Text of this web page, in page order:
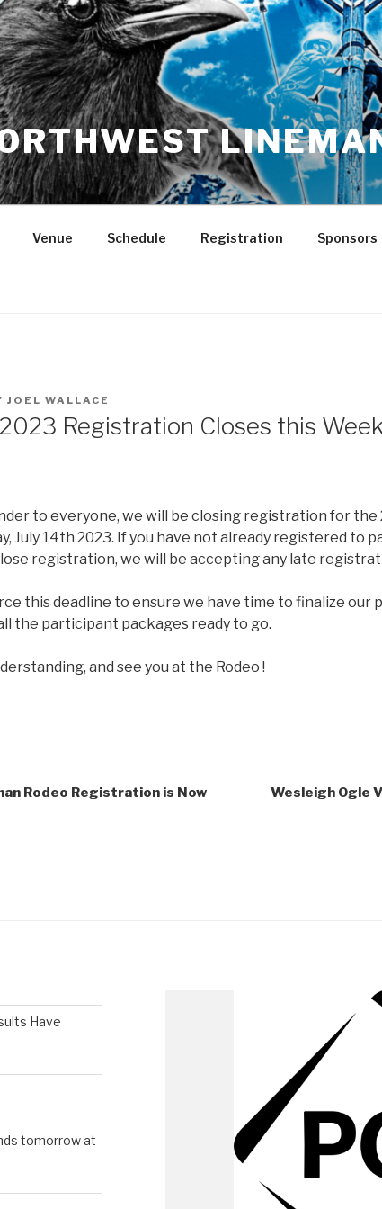
Venue Schedule Registration Sponsors
JOEL WALLACE
Registration Closes this Week
to everyone, we will be closing registration for the
July 14th 2023. If you have not already registered to
registration, we will be accepting any late
this deadline to ensure we have time to finalize our
the participant packages ready to go.
and see you at the Rodeo !
Rodeo Registration is Now
Wesleigh Ogle
Have
tomorrow at